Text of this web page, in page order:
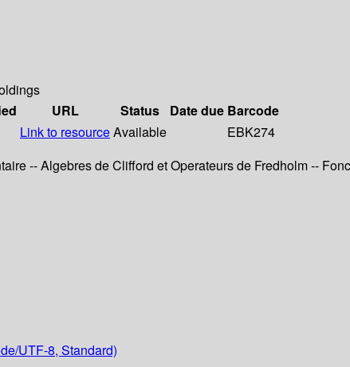
URL Status Date due Barcode
Link to resourceAvailable
EBK274
-- Algebres de Clifford et Operateurs de Fredholm --
UTF-8, Standard)